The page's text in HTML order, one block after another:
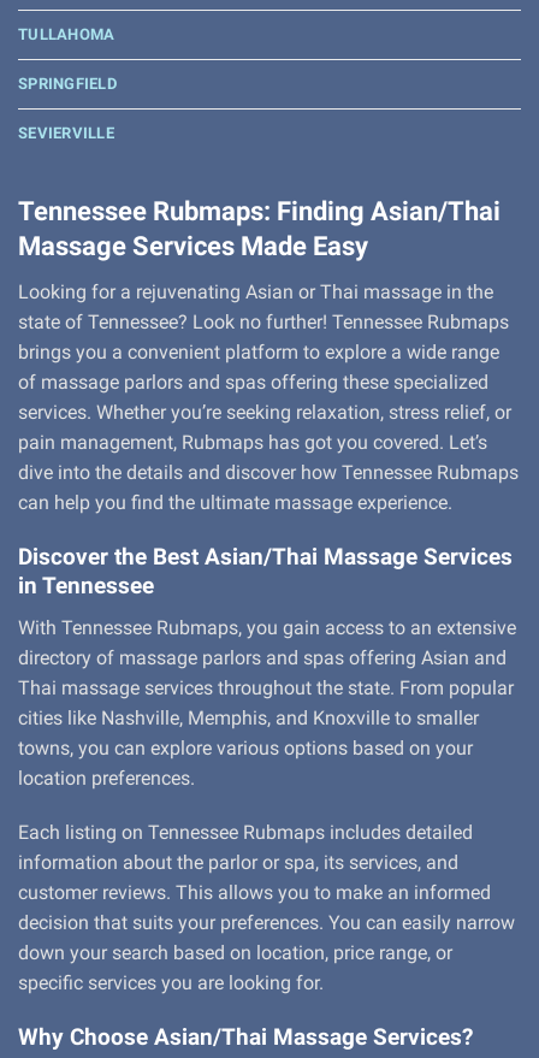
TULLAHOMA
SPRINGFIELD
SEVIERVILLE
Tennessee Rubmaps: Finding Asian/Thai
Massage Services Made Easy
Looking for a rejuvenating Asian or Thai massage in the
state of Tennessee? Look no further! Tennessee Rubmaps
brings you a convenient platform to explore a wide range
of massage parlors and spas offering these specialized
services. Whether you’re seeking relaxation, stress relief, or
pain management, Rubmaps has got you covered. Let’s
dive into the details and discover how Tennessee Rubmaps
can help you find the ultimate massage experience.
Discover the Best Asian/Thai Massage Services
in Tennessee
With Tennessee Rubmaps, you gain access to an extensive
directory of massage parlors and spas offering Asian and
Thai massage services throughout the state. From popular
cities like Nashville, Memphis, and Knoxville to smaller
towns, you can explore various options based on your
location preferences.
Each listing on Tennessee Rubmaps includes detailed
information about the parlor or spa, its services, and
customer reviews. This allows you to make an informed
decision that suits your preferences. You can easily narrow
down your search based on location, price range, or
specific services you are looking for.
Why Choose Asian/Thai Massage Services?